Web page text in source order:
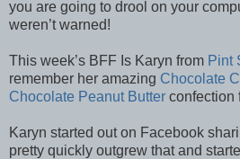
you are going to drool on your
weren’t warned!
This week’s BFF Is Karyn from Pint
remember her amazing Chocolate
Chocolate Peanut Butter confection
Karyn started out on Facebook
pretty quickly outgrew that and